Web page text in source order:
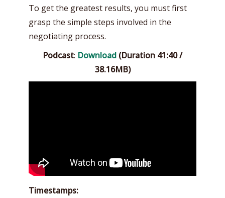
To get the greatest results, you must first
grasp the simple steps involved in the
negotiating process.
Podcast: Download (Duration 41:40 /
38.16MB)
Timestamps: